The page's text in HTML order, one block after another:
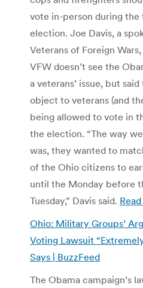
vote in-person during the
election. Joe Davis, a
Veterans of Foreign
VFW doesn’t see the
a veterans’ issue, but
object to veterans (and
being allowed to vote in
the election. “The way
was, they wanted to
of the Ohio citizens to
until the Monday before
Tuesday,” Davis said.
Ohio: Military Groups’
Voting Lawsuit
Says | BuzzFeed
The Obama campaign’s